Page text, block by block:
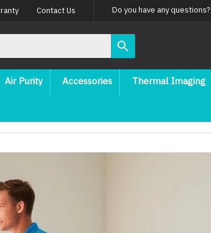
Contact Us Do you have any questions?
Air Purity Accessories Thermal Imaging